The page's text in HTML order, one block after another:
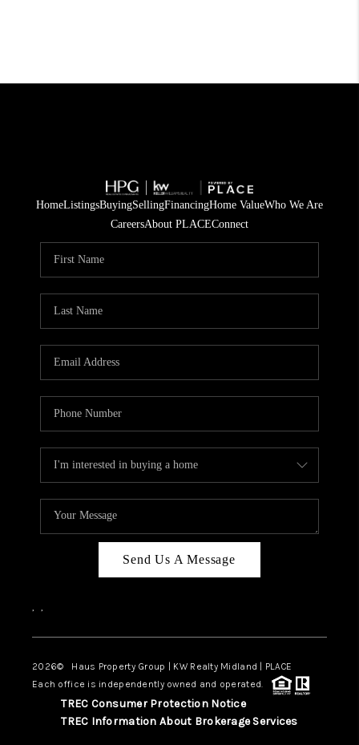
HomeListingsBuyingSellingFinancingHome ValueWho We Are
CareersAbout PLACEConnect
Send Us A Message
, ,
2026© Haus Property Group | KW Realty Midland | PLACE
Each office is independently owned and operated.
TREC Consumer Protection Notice
TREC Information About Brokerage Services